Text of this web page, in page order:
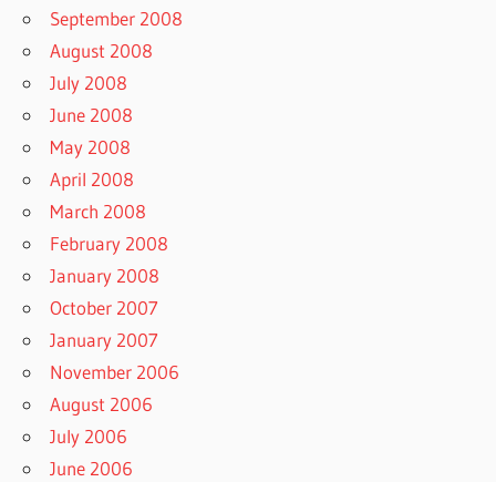
September 2008
August 2008
July 2008
June 2008
May 2008
April 2008
March 2008
February 2008
January 2008
October 2007
January 2007
November 2006
August 2006
July 2006
June 2006